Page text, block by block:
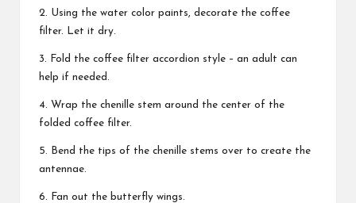
2. Using the water color paints, decorate the coffee
filter. Let it dry.
3. Fold the coffee filter accordion style – an adult can
help if needed.
4. Wrap the chenille stem around the center of the
folded coffee filter.
5. Bend the tips of the chenille stems over to create the
antennae.
6. Fan out the butterfly wings.